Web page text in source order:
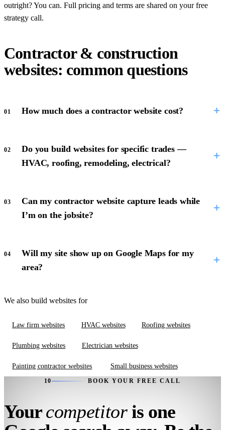
outright? You can. Full pricing and terms are shared on your free
strategy call.
Contractor & construction
websites: common questions
01 How much does a contractor website cost?
02
Do you build websites for specific trades —
HVAC, roofing, remodeling, electrical?
03
Can my contractor website capture leads while
I’m on the jobsite?
04
Will my site show up on Google Maps for my
area?
We also build websites for
Law firm websites HVAC websites Roofing websites
Plumbing websites Electrician websites
Painting contractor websites Small business websites
10 BOOK YOUR FREE CALL
Yourcompetitoris one